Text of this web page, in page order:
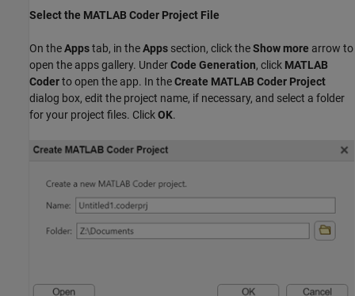
Select the MATLAB Coder Project File
On theAppstab, in theApps section, click theShow more arrow to
open the apps gallery. UnderCode Generation, click MATLAB
Coderto open the app. In theCreate MATLAB Coder Project
dialog box, edit the project name, if necessary, and select a folder
for your project files. ClickOK.